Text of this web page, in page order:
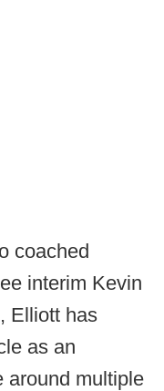
coached
interim Kevin
Elliott has
as an
around multiple